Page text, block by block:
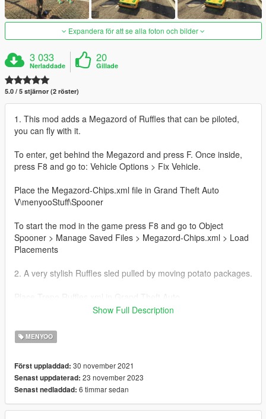
Expandera för att se alla foton och bilder
3 033
Nerladdade
20
Gillade
5.0 / 5 stjärnor (2 röster)
1. This mod adds a Megazord of Ruffles that can be piloted,
you can fly with it.
To enter, get behind the Megazord and press F. Once inside,
press F8 and go to: Vehicle Options > Fix Vehicle.
Place the Megazord-Chips.xml file in Grand Theft Auto
V\menyooStuff\Spooner
To start the mod in the game press F8 and go to Object
Spooner > Manage Saved Files > Megazord-Chips.xml > Load
Placements
2. A very stylish Ruffles sled pulled by moving potato packages.
V\menyooStuff\Vehicles
To start the mod in the game press F8 and go to Vehicles
Options > Vehicle Spawner > Saved Vehicles > Treno
3. A very stylish Ruffles themed car, able to fly with its moving
wings!
To fly press X on the keyboard, X on the PS controller or A on
Show Full Description
MENYOO
Först uppladdad: 30 november 2021
Senast uppdaterad: 23 november 2023
Senast nedladdad: 6 timmar sedan